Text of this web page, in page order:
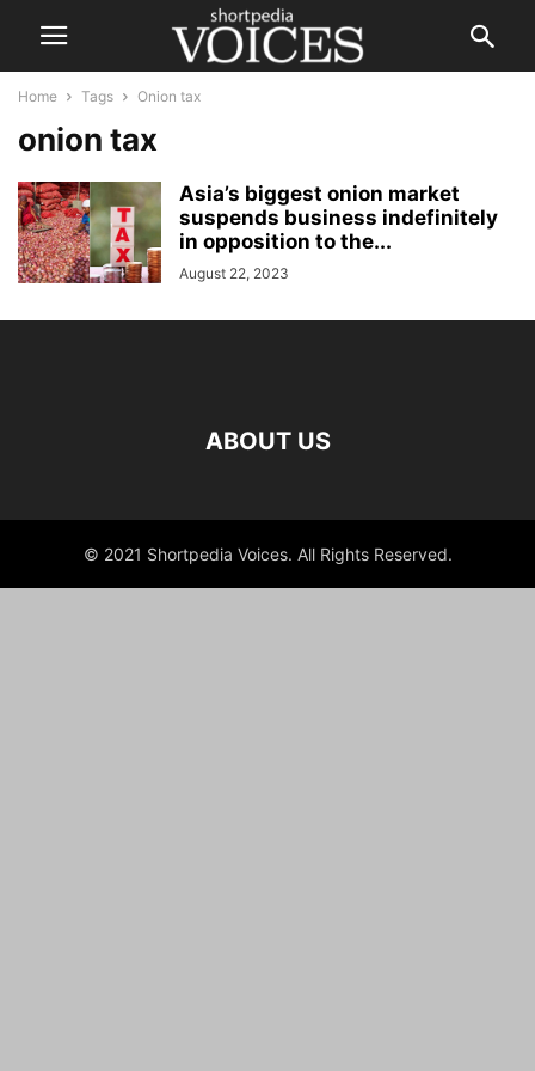
Home Tags Onion tax
onion tax
Asia’s biggest onion market
suspends business indefinitely
in opposition to the...
August 22, 2023
ABOUT US
© 2021 Shortpedia Voices. All Rights Reserved.